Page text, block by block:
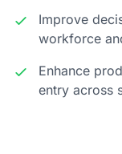
Improve
workforce
Enhance
entry across